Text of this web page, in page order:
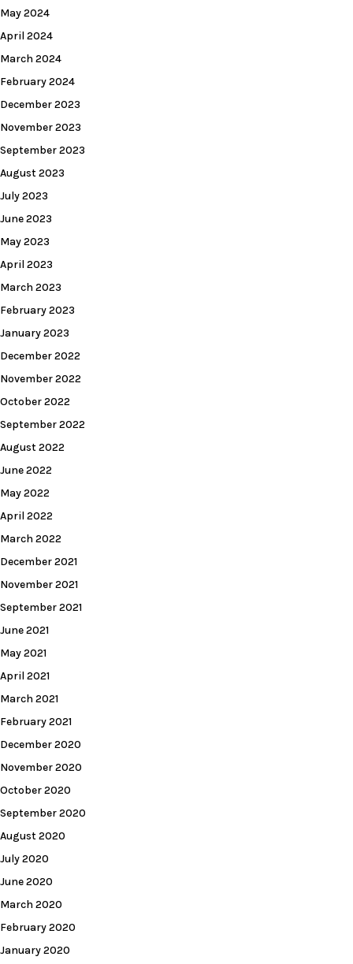
May 2024
April 2024
March 2024
February 2024
December 2023
November 2023
September 2023
August 2023
July 2023
June 2023
May 2023
April 2023
March 2023
February 2023
January 2023
December 2022
November 2022
October 2022
September 2022
August 2022
June 2022
May 2022
April 2022
March 2022
December 2021
November 2021
September 2021
June 2021
May 2021
April 2021
March 2021
February 2021
December 2020
November 2020
October 2020
September 2020
August 2020
July 2020
June 2020
March 2020
February 2020
January 2020